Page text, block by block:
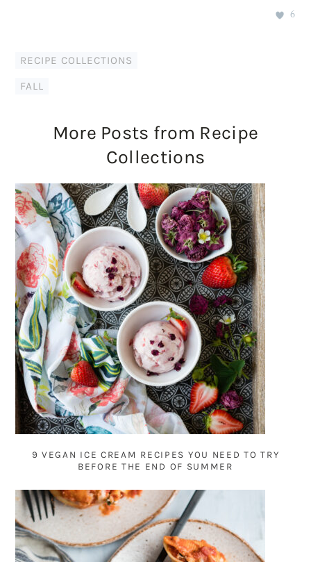
6
RECIPE COLLECTIONS
FALL
More Posts from Recipe
Collections
9 VEGAN ICE CREAM RECIPES YOU NEED TO TRY
BEFORE THE END OF SUMMER